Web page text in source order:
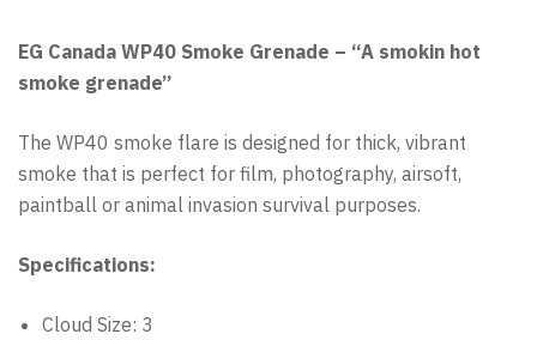
EG Canada WP40 Smoke Grenade – “A smokin hot
smoke grenade”
The WP40 smoke flare is designed for thick, vibrant
smoke that is perfect for film, photography, airsoft,
paintball or animal invasion survival purposes.
Specifications:
Cloud Size: 3